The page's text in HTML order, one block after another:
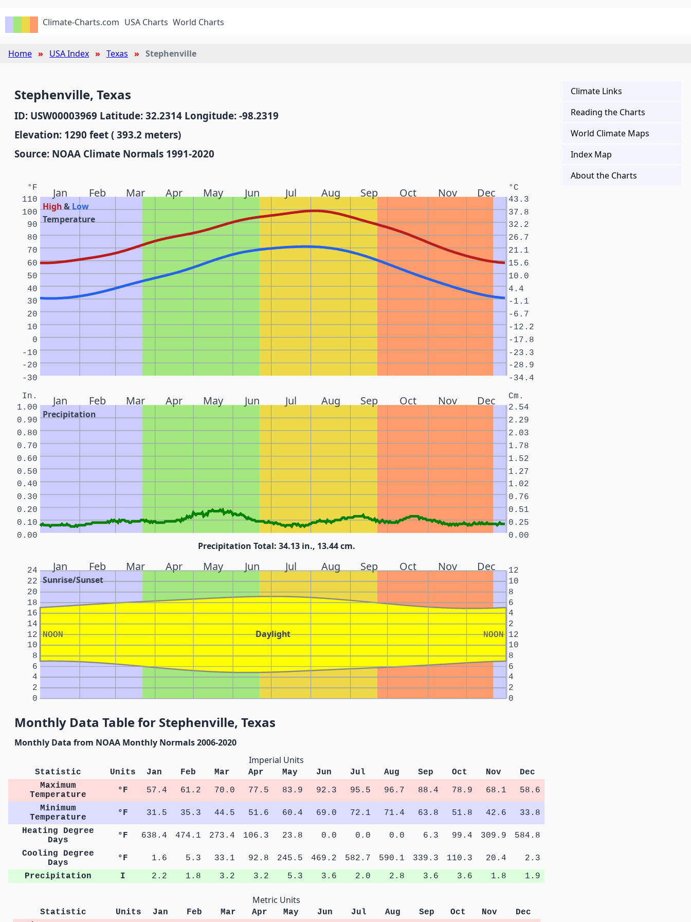
Climate-Charts.com USA Charts World Charts
Home USA Index Texas Stephenville
Stephenville, Texas
ID: USW00003969 Latitude: 32.2314 Longitude: -98.2319
Elevation: 1290 feet ( 393.2 meters)
Source: NOAA Climate Normals 1991-2020
Jan Feb Mar Apr May Jun Jul Aug Sep Oct Nov Dec
High& Low
Temperature
°F °C
-30 -34.4
-20 -28.9
-10 -23.3
0 -17.8
10 -12.2
20 -6.7
30 -1.1
40 4.4
50 10.0
60 15.6
70 21.1
80 26.7
90 32.2
100 37.8
110 43.3
Jan Feb Mar Apr May Jun Jul Aug Sep Oct Nov Dec
Precipitation
In. Cm.
0.00 0.00
0.10 0.25
0.20 0.51
0.30 0.76
0.40 1.02
0.50 1.27
0.60 1.52
0.70 1.78
0.80 2.03
0.90 2.29
1.00 2.54
Precipitation Total: 34.13 in., 13.44 cm.
Jan Feb Mar Apr May Jun Jul Aug Sep Oct Nov Dec
Sunrise/Sunset
Daylight
NOON NOON
0 0
2 2
4 4
6 6
8 8
10 10
12 12
14 2
16 4
18 6
20 8
22 10
24 12
Monthly Data Table for Stephenville, Texas
Monthly Data from NOAA Monthly Normals 2006-2020
Imperial Units
Statistic Units Jan Feb Mar Apr May Jun Jul Aug Sep Oct Nov
Dec
Maximum
Temperature
°F 57.4 61.2 70.0 77.5 83.9 92.3 95.5 96.7 88.4 78.9 68.1
58.6
Minimum
Temperature
°F 31.5 35.3 44.5 51.6 60.4 69.0 72.1 71.4 63.8 51.8 42.6
33.8
Heating Degree
Days
°F 638.4 474.1 273.4 106.3 23.8 0.0 0.0 0.0 6.3 99.4 309.9
584.8
Cooling Degree
Days
°F 1.6 5.3 33.1 92.8 245.5 469.2 582.7 590.1 339.3 110.3 20.4
2.3
Precipitation
I 2.2 1.8 3.2 3.2 5.3 3.6 2.0 2.8 3.6 3.6 1.8 1.9
Metric Units
Statistic Units Jan Feb Mar Apr May Jun Jul Aug Sep Oct Nov
Dec
Climate Links
Reading the Charts
World Climate Maps
Index Map
About the Charts